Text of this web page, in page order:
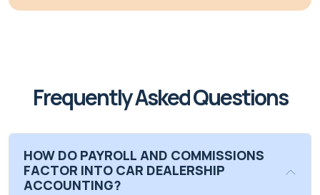
Frequently Asked Questions
HOW DO PAYROLL AND COMMISSIONS
FACTOR INTO CAR DEALERSHIP
ACCOUNTING?